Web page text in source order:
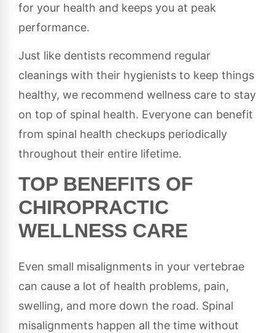
for your health and keeps you at peak
performance.
Just like dentists recommend regular
cleanings with their hygienists to keep things
healthy, we recommend wellness care to stay
on top of spinal health. Everyone can benefit
from spinal health checkups periodically
throughout their entire lifetime.
TOP BENEFITS OF
CHIROPRACTIC
WELLNESS CARE
Even small misalignments in your vertebrae
can cause a lot of health problems, pain,
swelling, and more down the road. Spinal
misalignments happen all the time without